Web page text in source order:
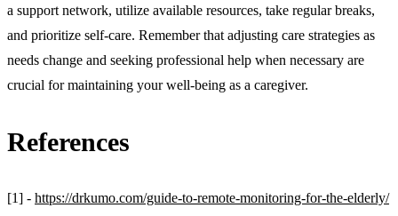
a support network, utilize available resources, take regular breaks,
and prioritize self-care. Remember that adjusting care strategies as
needs change and seeking professional help when necessary are
crucial for maintaining your well-being as a caregiver.
References
[1] - https://drkumo.com/guide-to-remote-monitoring-for-the-elderly/